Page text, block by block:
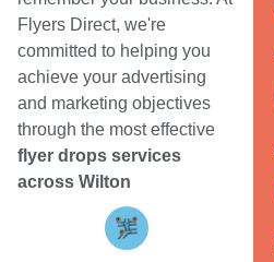
Flyers Direct, we're
committed to helping you
achieve your advertising
and marketing objectives
through the most effective
flyer drops services
across Wilton